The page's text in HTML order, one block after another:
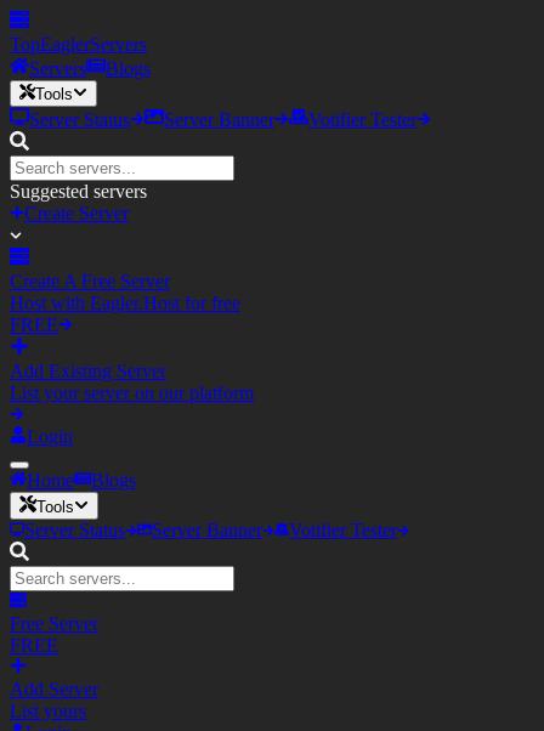
TopEaglerServers
Servers
Blogs
Tools
Server Status Server Banner Votifier Tester
Suggested servers
Create Server
Create A Free Server
Host with Eagler.Host for free
FREE
Add Existing Server
List your server on our platform
Login
Home Blogs
Tools
Server Status Server Banner Votifier Tester
Free Server
FREE
Add Server
List yours